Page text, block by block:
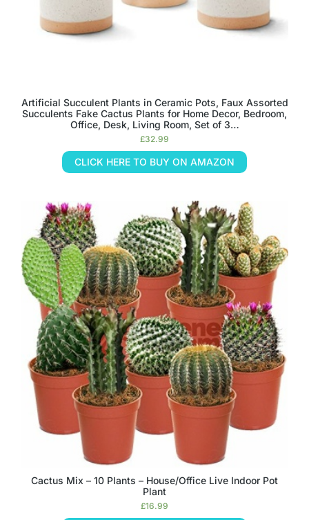
Artificial Succulent Plants in Ceramic Pots, Faux Assorted
Succulents Fake Cactus Plants for Home Decor, Bedroom,
Office, Desk, Living Room, Set of 3…
£32.99
CLICK HERE TO BUY ON AMAZON
Cactus Mix – 10 Plants – House/Office Live Indoor Pot
Plant
£16.99